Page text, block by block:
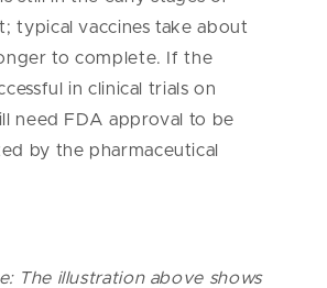
typical vaccines take about
to complete. If the
in clinical trials on
need FDA approval to be
by the pharmaceutical
The illustration above shows